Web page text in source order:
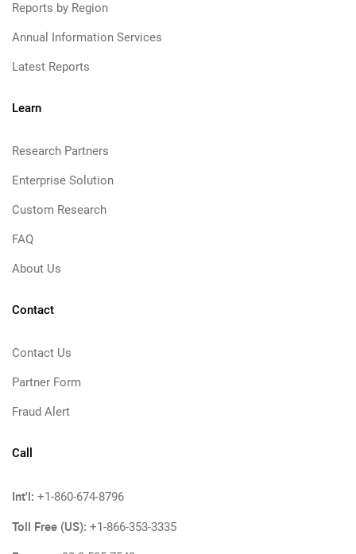
Reports by Region
Annual Information Services
Latest Reports
Learn
Research Partners
Enterprise Solution
Custom Research
FAQ
About Us
Contact
Contact Us
Partner Form
Fraud Alert
Call
Int'l: +1-860-674-8796
Toll Free (US): +1-866-353-3335